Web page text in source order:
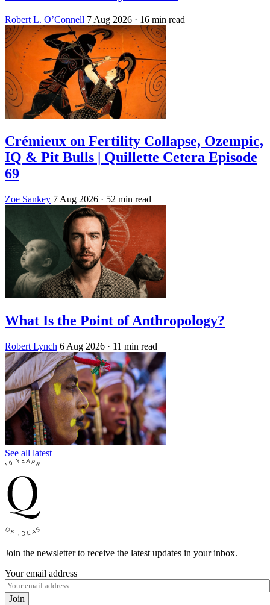
Robert L. O’Connell 7 Aug 2026 · 16 min read
Crémieux on Fertility Collapse, Ozempic,
IQ & Pit Bulls | Quillette Cetera Episode
69
Zoe Sankey 7 Aug 2026 · 52 min read
What Is the Point of Anthropology?
Robert Lynch 6 Aug 2026 · 11 min read
See all latest
Join the newsletter to receive the latest updates in your inbox.
Your email address
Join